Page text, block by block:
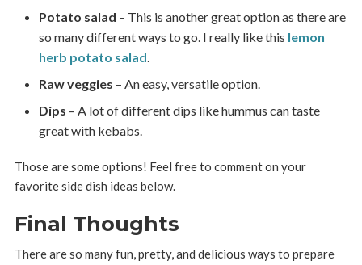
Potato salad – This is another great option as there are
so many different ways to go. I really like this lemon
herb potato salad.
Raw veggies – An easy, versatile option.
Dips – A lot of different dips like hummus can taste
great with kebabs.
Those are some options! Feel free to comment on your
favorite side dish ideas below.
Final Thoughts
There are so many fun, pretty, and delicious ways to prepare